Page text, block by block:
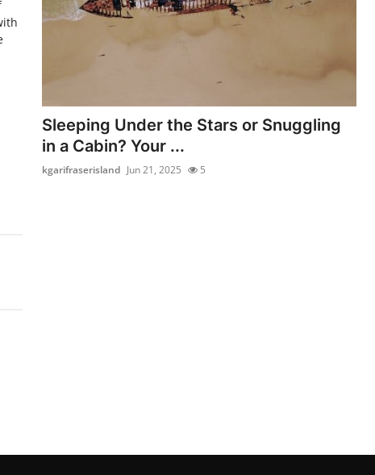
Sleeping Under the Stars or Snuggling
in a Cabin? Your ...
kgarifraserisland Jun 21, 2025 5